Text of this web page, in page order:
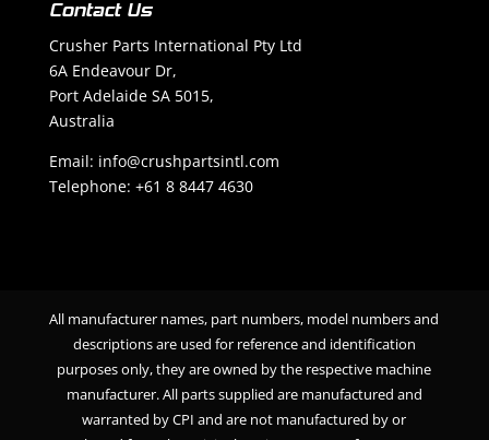
Contact Us
Crusher Parts International Pty Ltd
6A Endeavour Dr,
Port Adelaide SA 5015,
Australia
Email: info@crushpartsintl.com
Telephone: +61 8 8447 4630
All manufacturer names, part numbers, model numbers and
descriptions are used for reference and identification
purposes only, they are owned by the respective machine
manufacturer. All parts supplied are manufactured and
warranted by CPI and are not manufactured by or